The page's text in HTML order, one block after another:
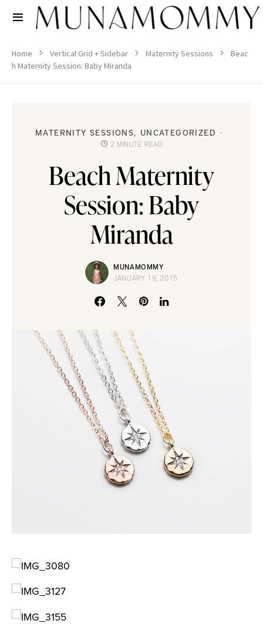
Home Vertical Grid + Sidebar Maternity Sessions
Beac
h Maternity Session: Baby Miranda
MATERNITY SESSIONS UNCATEGORIZED
2 MINUTE READ
Beach Maternity
Session: Baby
Miranda
MUNAMOMMY
JANUARY 19, 2015